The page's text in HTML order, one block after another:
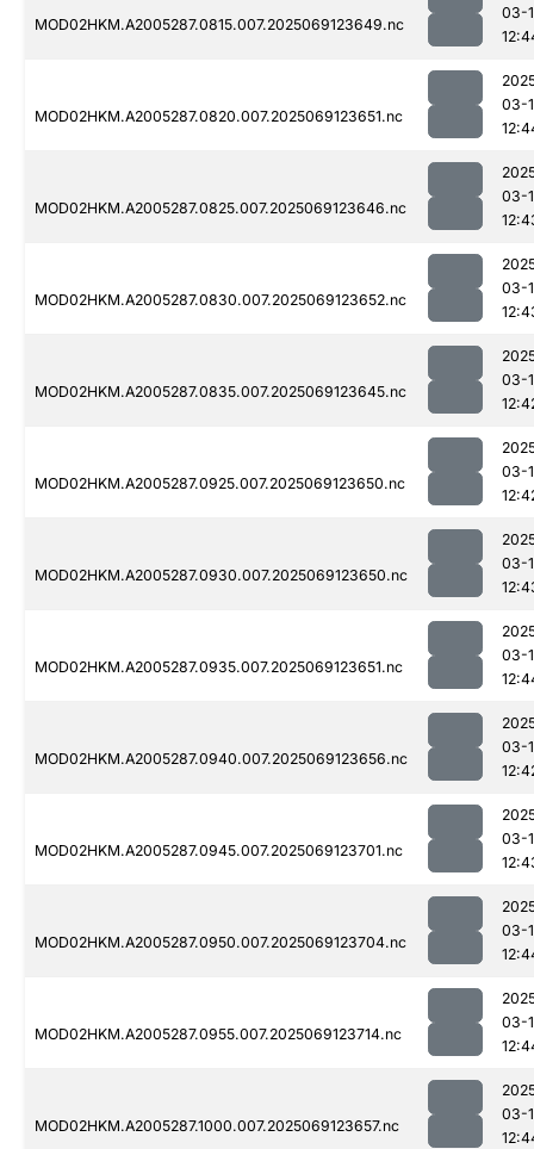
MOD02HKM.A2005287.0815.007.2025069123649.nc
03-
MOD02HKM.A2005287.0820.007.2025069123651.nc
03-
MOD02HKM.A2005287.0825.007.2025069123646.nc
03-
MOD02HKM.A2005287.0830.007.2025069123652.nc
03-
MOD02HKM.A2005287.0835.007.2025069123645.nc
03-
MOD02HKM.A2005287.0925.007.2025069123650.nc
03-
MOD02HKM.A2005287.0930.007.2025069123650.nc
03-
MOD02HKM.A2005287.0935.007.2025069123651.nc
03-
MOD02HKM.A2005287.0940.007.2025069123656.nc
03-
MOD02HKM.A2005287.0945.007.2025069123701.nc
03-
MOD02HKM.A2005287.0950.007.2025069123704.nc
03-
MOD02HKM.A2005287.0955.007.2025069123714.nc
03-
MOD02HKM.A2005287.1000.007.2025069123657.nc
03-